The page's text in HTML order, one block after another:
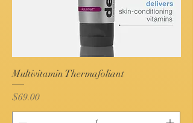
Multivitamin Thermafoliant
Price
$69.00